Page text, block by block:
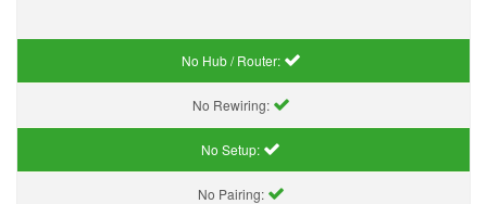
No Hub / Router:
No Rewiring:
No Setup:
No Pairing: